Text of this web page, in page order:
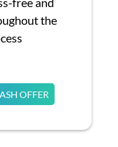
the
OFFER